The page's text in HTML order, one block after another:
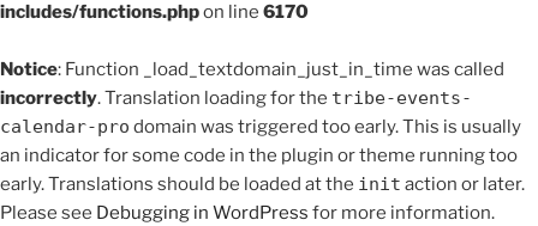
includes/functions.phpon line 6170
Notice: Function _load_textdomain_just_in_time was called
incorrectly. Translation loading for the tribe-events-
calendar-pro domain was triggered too early. This is usually
an indicator for some code in the plugin or theme running too
early. Translations should be loaded at the init action or later.
Please see Debugging in WordPress for more information.